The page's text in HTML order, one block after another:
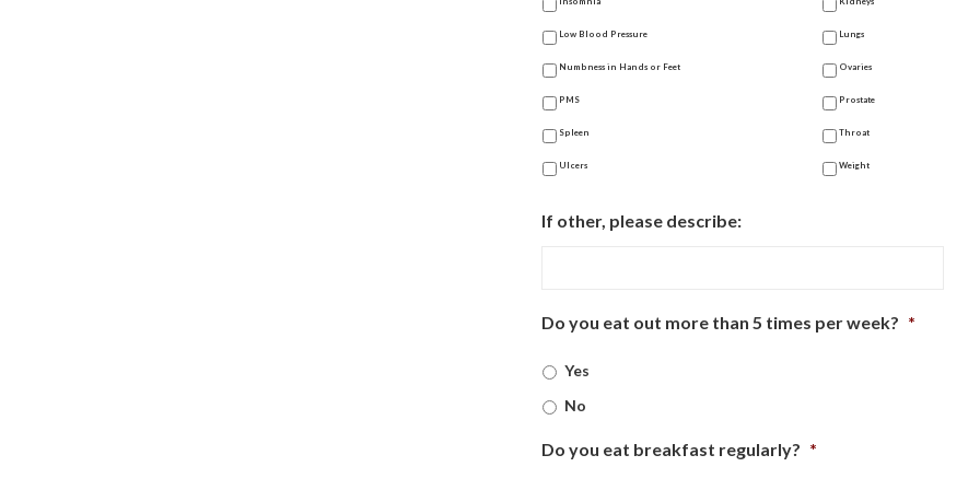
Low Blood Pressure Lungs
Numbness in Hands or Feet Ovaries
PMS Prostate
Spleen Throat
Ulcers Weight
If other, please describe:
Do you eat out more than 5 times per week? *
Yes
No
Do you eat breakfast regularly? *